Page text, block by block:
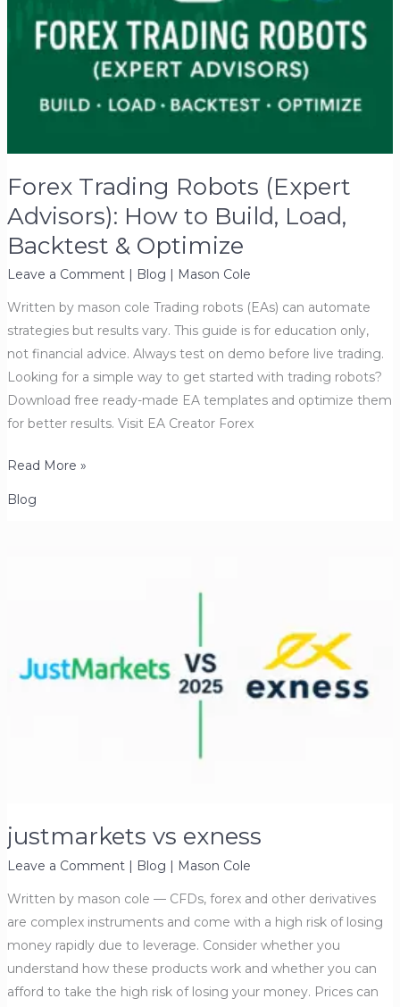
Forex Trading Robots (Expert
Advisors): How to Build, Load,
Backtest & Optimize
Leave a Comment Blog Mason Cole
Written by mason cole Trading robots (EAs) can automate
strategies but results vary. This guide is for education only,
not financial advice. Always test on demo before live trading.
Looking for a simple way to get started with trading robots?
Download free ready-made EA templates and optimize them
for better results. Visit EA Creator Forex
Forex
Robots
Backtest
Read More »
Blog
justmarkets vs exness
Leave a Comment | Blog | Mason Cole
Written by mason cole — CFDs, forex and other derivatives
are complex instruments and come with a high risk of losing
money rapidly due to leverage. Consider whether you
understand how these products work and whether you can
afford to take the high risk of losing your money. Prices can